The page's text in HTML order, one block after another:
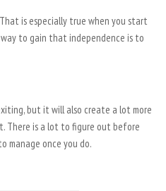
is especially true when you start
to gain that independence is to
but it will also create a lot more
There is a lot to figure out before
manage once you do.